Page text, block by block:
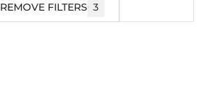
REMOVE FILTERS 3